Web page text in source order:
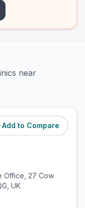
near
Add to Compare
(4.2miles)
Office, 27 Cow
UK